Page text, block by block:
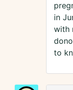
in
with
to